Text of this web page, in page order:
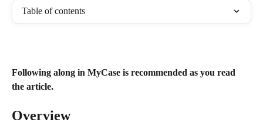
Table of contents
Following along in MyCase is recommended as you read
the article.
Overview